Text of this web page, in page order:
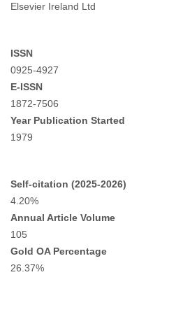
Elsevier Ireland Ltd
ISSN
0925-4927
E-ISSN
1872-7506
Year Publication Started
1979
Self-citation (2025-2026)
4.20%
Annual Article Volume
105
Gold OA Percentage
26.37%